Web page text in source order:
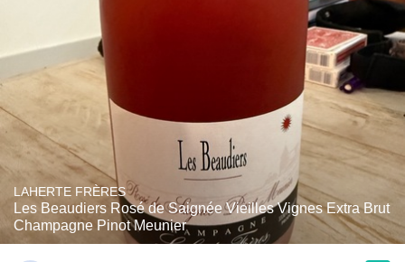
LAHERTE FRÈRES
Les Beaudiers Rosé de Saignée Vieilles Vignes Extra Brut
Champagne Pinot Meunier